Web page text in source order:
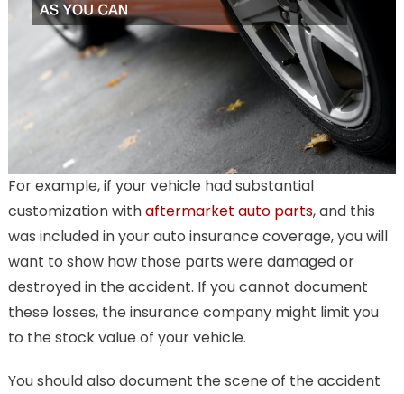
For example, if your vehicle had substantial
customization withaftermarket auto parts, and this
was included in your auto insurance coverage, you will
want to show how those parts were damaged or
destroyed in the accident. If you cannot document
these losses, the insurance company might limit you
to the stock value of your vehicle.
You should also document the scene of the accident